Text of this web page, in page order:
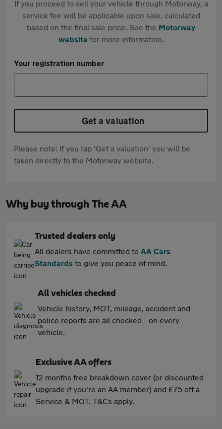
If you proceed to sell your vehicle through Motorway, a
service fee will be applicable upon sale, calculated
based on the final sale price. See the Motorway
websitefor more information.
Your registration number
Get a valuation
Please note: If you tap 'Get a valuation' you will be
taken directly to the Motorway website.
Why buy through The AA
Trusted dealers only
All dealers have committed to AA Cars
Standards to give you peace of mind.
All vehicles checked
Vehicle history, MOT, mileage, accident and
police reports are all checked - on every
vehicle.
Exclusive AA offers
12 months free breakdown cover (or discounted
upgrade if you're an AA member) and £75 off a
Service & MOT. T&Cs apply.